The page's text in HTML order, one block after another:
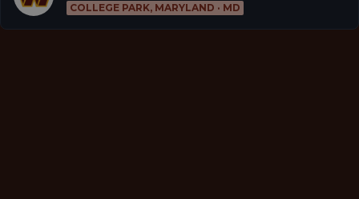
COLLEGE PARK, MARYLAND · MD